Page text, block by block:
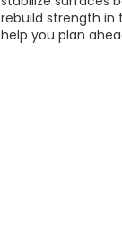
rebuild strength in
help you plan